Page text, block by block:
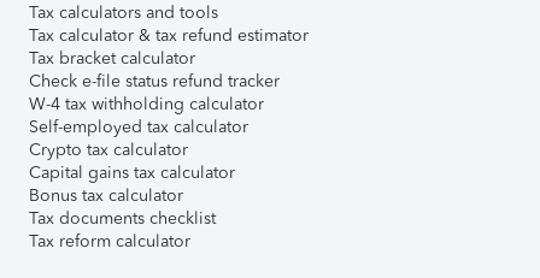
Tax calculators and tools
Tax calculator & tax refund estimator
Tax bracket calculator
Check e-file status refund tracker
W-4 tax withholding calculator
Self-employed tax calculator
Crypto tax calculator
Capital gains tax calculator
Bonus tax calculator
Tax documents checklist
Tax reform calculator